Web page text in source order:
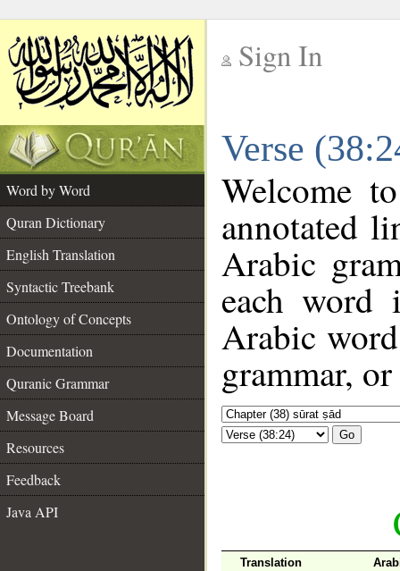
Sign In
Verse
Word by Word
Quran Dictionary
English Translation
Syntactic Treebank
Ontology of Concepts
Documentation
Quranic Grammar
Message Board
Resources
Feedback
Java API
Welcome
annotated
Arabic
each
Arabic
grammar,
Go
Translation